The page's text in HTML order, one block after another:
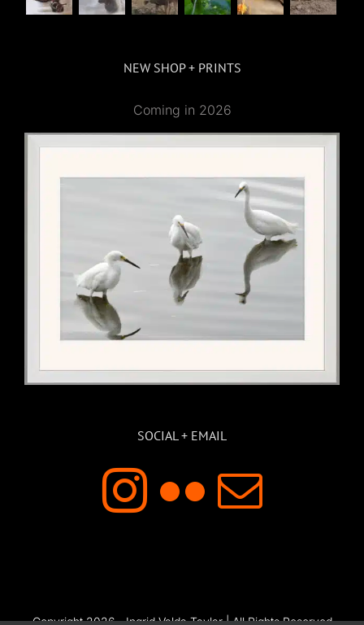
NEW SHOP + PRINTS
Coming in 2026
SOCIAL + EMAIL
Copyright 2026 - Ingrid Valda Taylar | All Rights Reserved